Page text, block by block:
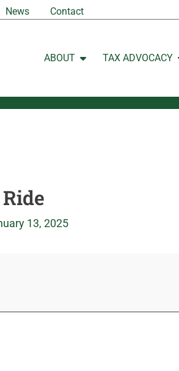
News Contact
ABOUT
Open ABOUT
TAX ADVOCACY
13, 2025